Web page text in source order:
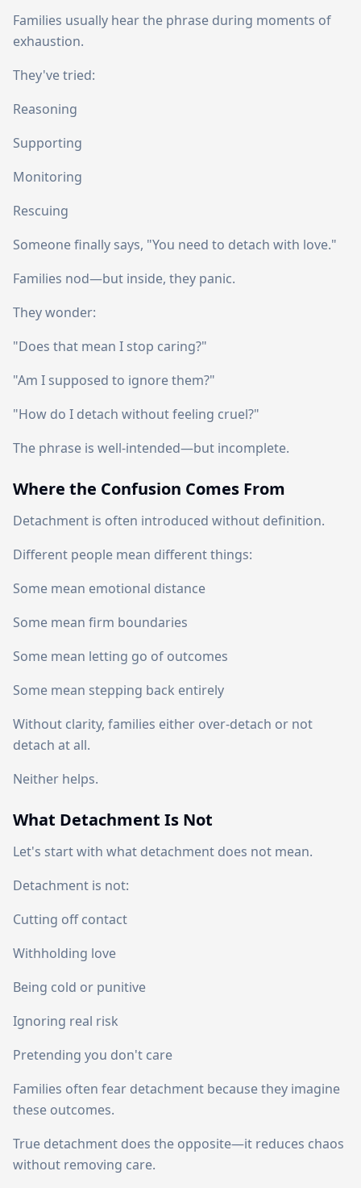
Families usually hear the phrase during moments of
exhaustion.
They've tried:
Reasoning
Supporting
Monitoring
Rescuing
Someone finally says, "You need to detach with love."
Families nod—but inside, they panic.
They wonder:
"Does that mean I stop caring?"
"Am I supposed to ignore them?"
"How do I detach without feeling cruel?"
The phrase is well-intended—but incomplete.
Where the Confusion Comes From
Detachment is often introduced without definition.
Different people mean different things:
Some mean emotional distance
Some mean firm boundaries
Some mean letting go of outcomes
Some mean stepping back entirely
Without clarity, families either over-detach or not
detach at all.
Neither helps.
What Detachment Is Not
Let's start with what detachment does not mean.
Detachment is not:
Cutting off contact
Withholding love
Being cold or punitive
Ignoring real risk
Pretending you don't care
Families often fear detachment because they imagine
these outcomes.
True detachment does the opposite—it reduces chaos
without removing care.